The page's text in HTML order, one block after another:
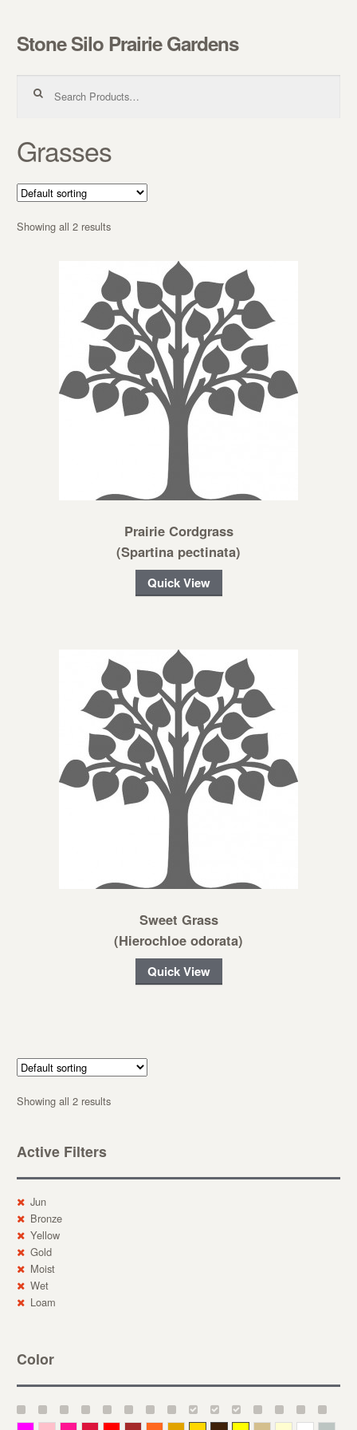
Skip to navigation
Skip to content
Stone Silo Prairie Gardens
Grasses
Showing all 2 results
Prairie Cordgrass
(Spartina pectinata)
Quick View
Sweet Grass
(Hierochloe odorata)
Quick View
Showing all 2 results
Active Filters
Jun
Bronze
Yellow
Gold
Moist
Wet
Loam
Color